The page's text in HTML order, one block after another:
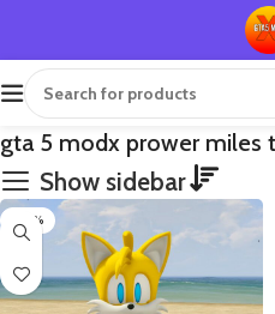
gta 5 modx prower miles
Show sidebar
-50%